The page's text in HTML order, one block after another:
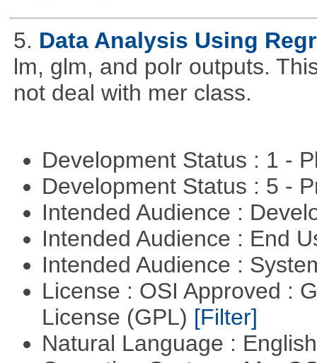
5. Data Analysis Using
lm, glm, and polr outputs.
not deal with mer class.
Development Status : 1 -
Development Status : 5 -
Intended Audience :
Intended Audience : End
Intended Audience :
License : OSI Approved :
License (GPL) [Filter]
Natural Language :